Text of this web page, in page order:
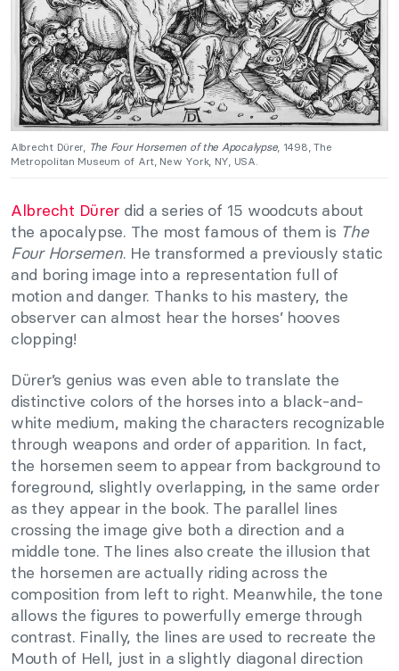
Albrecht Dürer, The Four Horsemen of the Apocalypse, 1498, The
Metropolitan Museum of Art, New York, NY, USA.
Albrecht Dürer did a series of 15 woodcuts about
the apocalypse. The most famous of them is The
Four Horsemen. He transformed a previously static
and boring image into a representation full of
motion and danger. Thanks to his mastery, the
observer can almost hear the horses’ hooves
clopping!
Dürer’s genius was even able to translate the
distinctive colors of the horses into a black-and-
white medium, making the characters recognizable
through weapons and order of apparition. In fact,
the horsemen seem to appear from background to
foreground, slightly overlapping, in the same order
as they appear in the book. The parallel lines
crossing the image give both a direction and a
middle tone. The lines also create the illusion that
the horsemen are actually riding across the
composition from left to right. Meanwhile, the tone
allows the figures to powerfully emerge through
contrast. Finally, the lines are used to recreate the
Mouth of Hell, just in a slightly diagonal direction